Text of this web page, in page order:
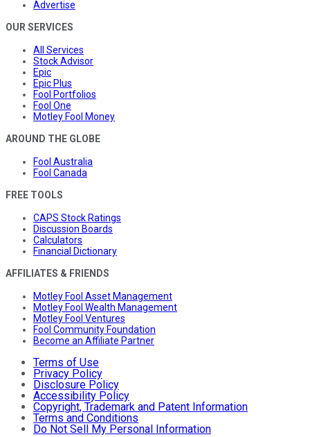
Advertise
OUR SERVICES
All Services
Stock Advisor
Epic
Epic Plus
Fool Portfolios
Fool One
Motley Fool Money
AROUND THE GLOBE
Fool Australia
Fool Canada
FREE TOOLS
CAPS Stock Ratings
Discussion Boards
Calculators
Financial Dictionary
AFFILIATES & FRIENDS
Motley Fool Asset Management
Motley Fool Wealth Management
Motley Fool Ventures
Fool Community Foundation
Become an Affiliate Partner
Terms of Use
Privacy Policy
Disclosure Policy
Accessibility Policy
Copyright, Trademark and Patent Information
Terms and Conditions
Do Not Sell My Personal Information